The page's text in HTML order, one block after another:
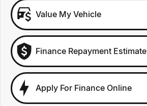
Value My Vehicle
Finance Repayment Estimate
Apply For Finance Online